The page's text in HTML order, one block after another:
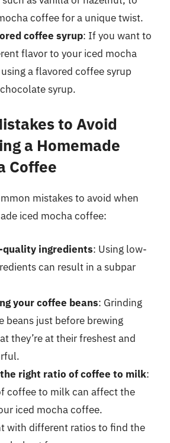
coffee for a unique twist.
coffee syrup: If you want to
flavor to your iced mocha
a flavored coffee syrup
syrup.
to Avoid
a Homemade
Coffee
mistakes to avoid when
iced mocha coffee:
quality ingredients: Using low-
can result in a subpar
your coffee beans: Grinding
beans just before brewing
they’re at their freshest and
right ratio of coffee to milk:
coffee to milk can affect the
iced mocha coffee.
with different ratios to find the